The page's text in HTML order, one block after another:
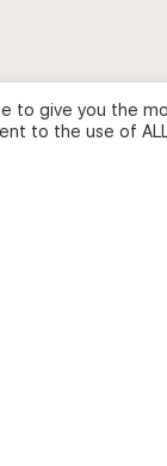
of Cookies
to give you the
to the use of